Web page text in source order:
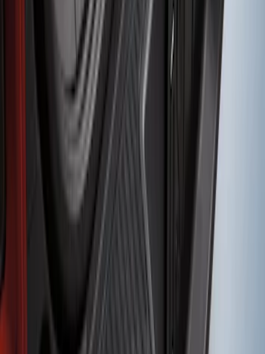
Transit 2017-2019 Black Front Wheel
Well Liners
HK3Z16F099A
Fusion 2013-2020 Rear Bumper